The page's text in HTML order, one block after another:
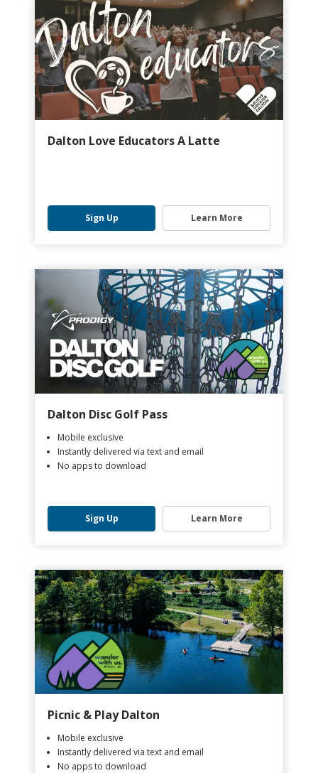
Dalton Love Educators A Latte
Sign Up Learn More
Dalton Disc Golf Pass
Mobile exclusive
Instantly delivered via text and email
No apps to download
Sign Up Learn More
Picnic & Play Dalton
Mobile exclusive
Instantly delivered via text and email
No apps to download